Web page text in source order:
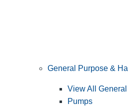
General Purpose &
View All
Pumps